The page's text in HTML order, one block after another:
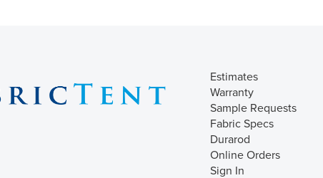
Estimates
Warranty
Sample Requests
Fabric Specs
Durarod
Online Orders
Sign In